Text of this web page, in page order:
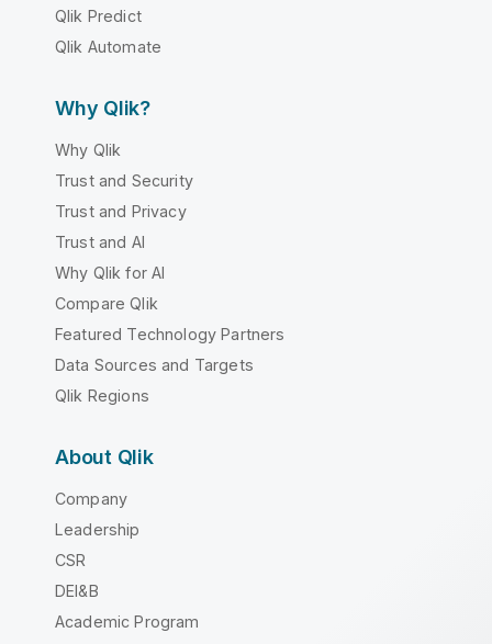
Qlik Predict
Qlik Automate
Why Qlik?
Why Qlik
Trust and Security
Trust and Privacy
Trust and AI
Why Qlik for AI
Compare Qlik
Featured Technology Partners
Data Sources and Targets
Qlik Regions
About Qlik
Company
Leadership
CSR
DEI&B
Academic Program